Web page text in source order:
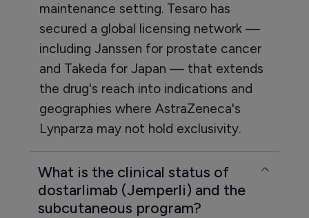
maintenance setting. Tesaro has
secured a global licensing network —
including Janssen for prostate cancer
and Takeda for Japan — that extends
the drug's reach into indications and
geographies where AstraZeneca's
Lynparza may not hold exclusivity.
What is the clinical status of
dostarlimab (Jemperli) and the
subcutaneous program?